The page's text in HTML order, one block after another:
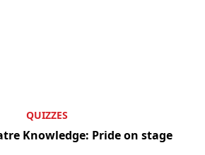
QUIZZES
Knowledge: Pride on stage